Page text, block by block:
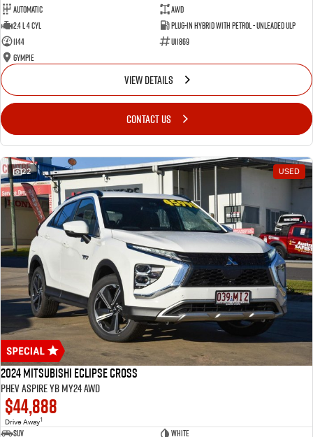
Automatic
AWD
2.4 L 4 Cyl
Plug-in Hybrid with Petrol - Unleaded ULP
1144
U11869
Gympie
VIEW DETAILS
CONTACT US
22 USED
2024 Mitsubishi Eclipse Cross
PHEV Aspire YB MY24 AWD
$44,888
Drive Away1
SUV
White